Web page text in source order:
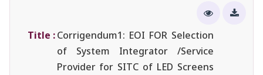
Title :Corrigendum1: EOI FOR Selection
of System Integrator /Service
Provider for SITC of LED Screens